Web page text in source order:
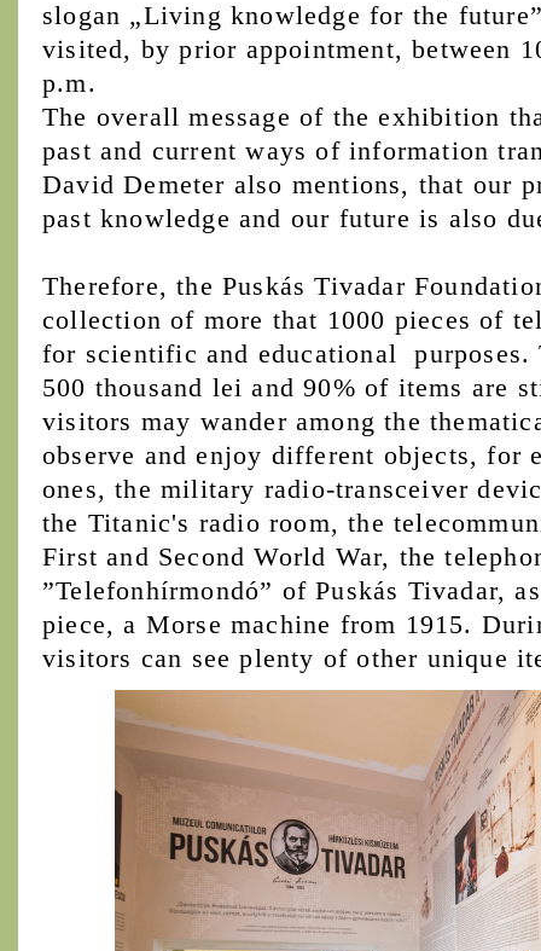
slogan „Living knowledge for the
visited, by prior appointment, between
p.m.
The overall message of the exhibition
past and current ways of information
David Demeter also mentions, that our
past knowledge and our future is also
Therefore, the Puskás Tivadar
collection of more that 1000 pieces of
for scientific and educational
500 thousand lei and 90% of items are
visitors may wander among the
observe and enjoy different objects, for
ones, the military radio-transceiver
the Titanic's radio room, the
First and Second World War, the
”Telefonhírmondó” of Puskás Tivadar,
piece, a Morse machine from 1915.
visitors can see plenty of other unique